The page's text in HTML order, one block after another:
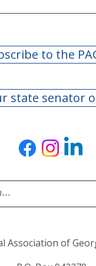
to the
state senator
Association of